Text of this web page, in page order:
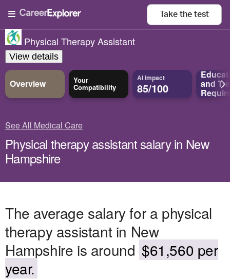
Take the test
Physical Therapy Assistant
View details
Overview Your
Compatibility
AI Impact
85/100 and
See All Medical Care
Physical therapy assistant salary in New
Hampshire
The average salary for a physical
therapy assistant in New
Hampshire is around $61,560 per
year.